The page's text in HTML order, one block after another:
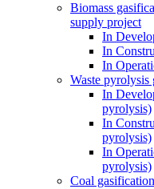
Biomass
supply project
In
In
In
Waste pyrolysis
In
pyrolysis)
In
pyrolysis)
In
pyrolysis)
Coal